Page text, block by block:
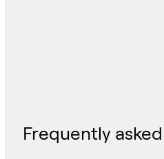
Frequently